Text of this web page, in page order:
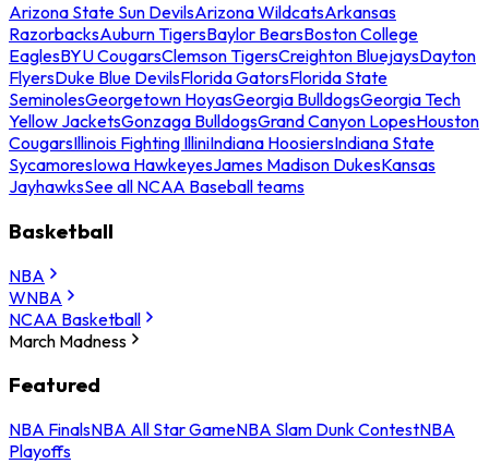
Arizona State Sun DevilsArizona WildcatsArkansas
RazorbacksAuburn TigersBaylor BearsBoston College
EaglesBYU CougarsClemson TigersCreighton BluejaysDayton
FlyersDuke Blue DevilsFlorida GatorsFlorida State
SeminolesGeorgetown HoyasGeorgia BulldogsGeorgia Tech
Yellow JacketsGonzaga BulldogsGrand Canyon LopesHouston
CougarsIllinois Fighting IlliniIndiana HoosiersIndiana State
SycamoresIowa HawkeyesJames Madison DukesKansas
JayhawksSee all NCAA Baseball teams
Basketball
NBA
WNBA
NCAA Basketball
March Madness
Featured
NBA FinalsNBA All Star GameNBA Slam Dunk ContestNBA
Playoffs